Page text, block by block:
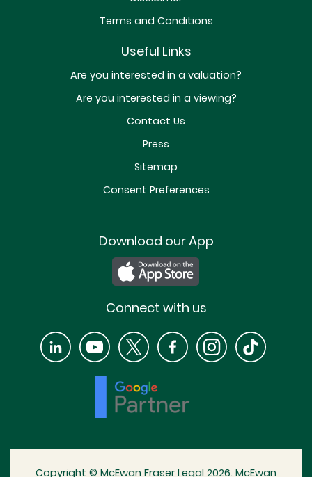
Terms and Conditions
Useful Links
Are you interested in a valuation?
Are you interested in a viewing?
Contact Us
Press
Sitemap
Consent Preferences
Download our App
Connect with us
Copyright © McEwan Fraser Legal 2026. McEwan